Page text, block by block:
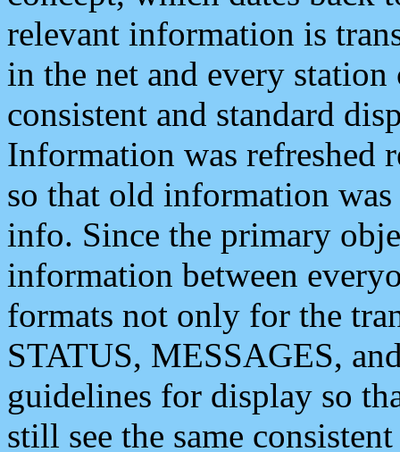
relevant information is
in the net and every
consistent and standard
Information was refreshed
so that old information
info. Since the primary
information between
formats not only for the
STATUS, MESSAGES,
guidelines for display so
still see the same